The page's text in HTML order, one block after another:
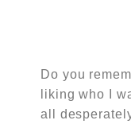
Do you
liking who I
all